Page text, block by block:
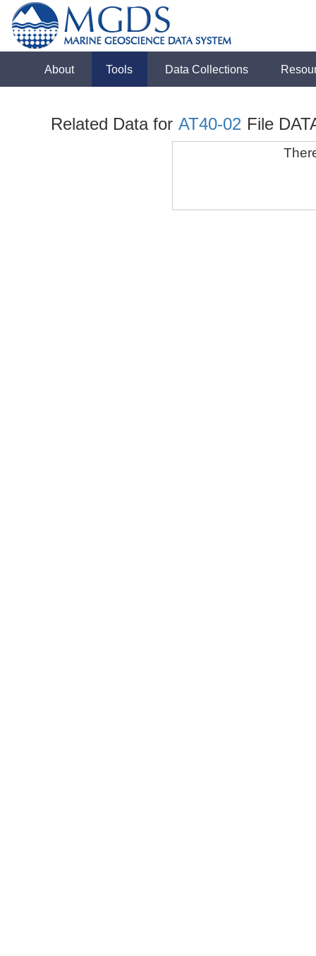
About Tools Data Collections
Related Data for AT40-02 File